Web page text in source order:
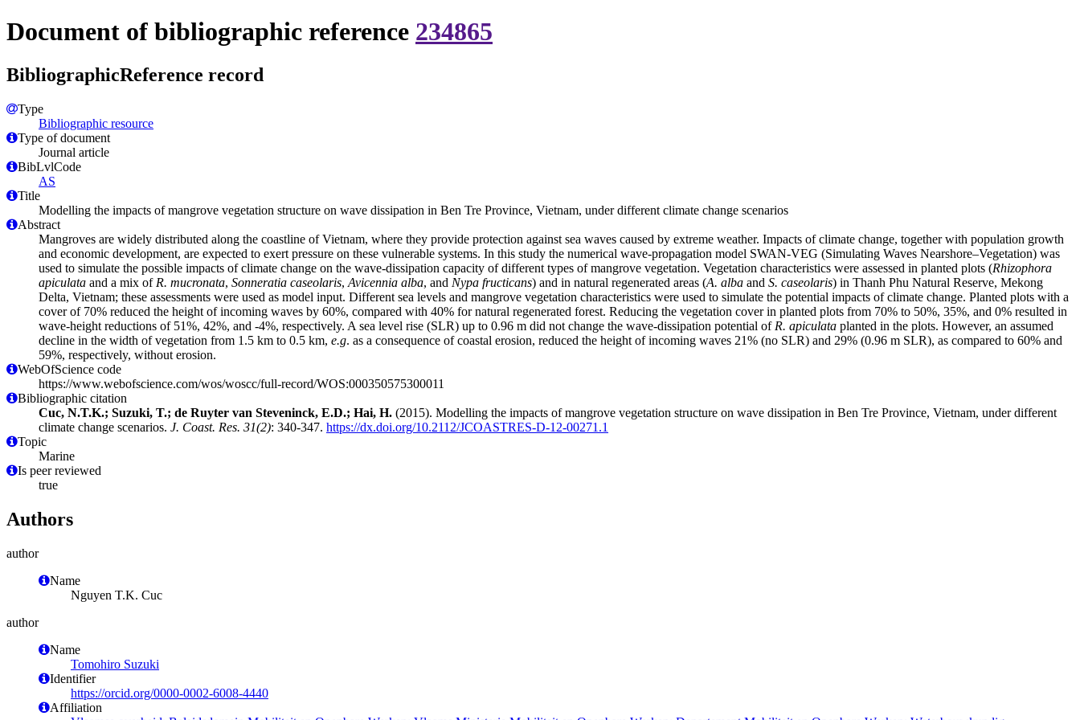
Document of bibliographic reference 234865
BibliographicReference record
Type
Bibliographic resource
Type of document
Journal article
BibLvlCode
AS
Title
Modelling the impacts of mangrove vegetation structure on wave dissipation in Ben Tre Province, Vietnam, under different climate change scenarios
Abstract
Mangroves are widely distributed along the coastline of Vietnam, where they provide protection against sea waves caused by extreme weather. Impacts of climate change, together with population growth
and economic development, are expected to exert pressure on these vulnerable systems. In this study the numerical wave-propagation model SWAN-VEG (Simulating Waves Nearshore–Vegetation) was
used to simulate the possible impacts of climate change on the wave-dissipation capacity of different types of mangrove vegetation. Vegetation characteristics were assessed in planted plots (Rhizophora
apiculata and a mix of R. mucronata, Sonneratia caseolaris, Avicennia alba, and Nypa fructicans) and in natural regenerated areas (A. alba and S. caseolaris) in Thanh Phu Natural Reserve, Mekong
Delta, Vietnam; these assessments were used as model input. Different sea levels and mangrove vegetation characteristics were used to simulate the potential impacts of climate change. Planted plots with a
cover of 70% reduced the height of incoming waves by 60%, compared with 40% for natural regenerated forest. Reducing the vegetation cover in planted plots from 70% to 50%, 35%, and 0% resulted in
wave-height reductions of 51%, 42%, and -4%, respectively. A sea level rise (SLR) up to 0.96 m did not change the wave-dissipation potential of R. apiculata planted in the plots. However, an assumed
decline in the width of vegetation from 1.5 km to 0.5 km, e.g. as a consequence of coastal erosion, reduced the height of incoming waves 21% (no SLR) and 29% (0.96 m SLR), as compared to 60% and
59%, respectively, without erosion.
WebOfScience code
https://www.webofscience.com/wos/woscc/full-record/WOS:000350575300011
Bibliographic citation
Cuc, N.T.K.; Suzuki, T.; de Ruyter van Steveninck, E.D.; Hai, H. (2015). Modelling the impacts of mangrove vegetation structure on wave dissipation in Ben Tre Province, Vietnam, under different
climate change scenarios. J. Coast. Res. 31(2): 340-347. https://dx.doi.org/10.2112/JCOASTRES-D-12-00271.1
Topic
Marine
Is peer reviewed
true
Authors
author
Name
Nguyen T.K. Cuc
author
Name
Tomohiro Suzuki
Identifier
https://orcid.org/0000-0002-6008-4440
Affiliation